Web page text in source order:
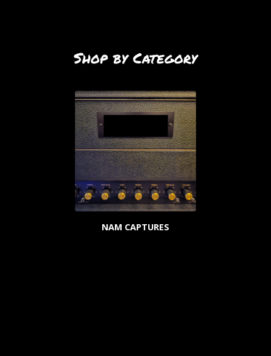
Shop by Category
NAM CAPTURES